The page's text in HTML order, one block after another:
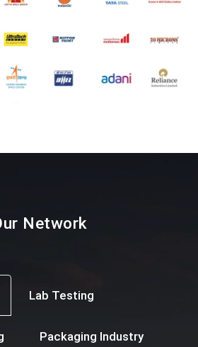
Network
Lab Testing
Packaging Industry